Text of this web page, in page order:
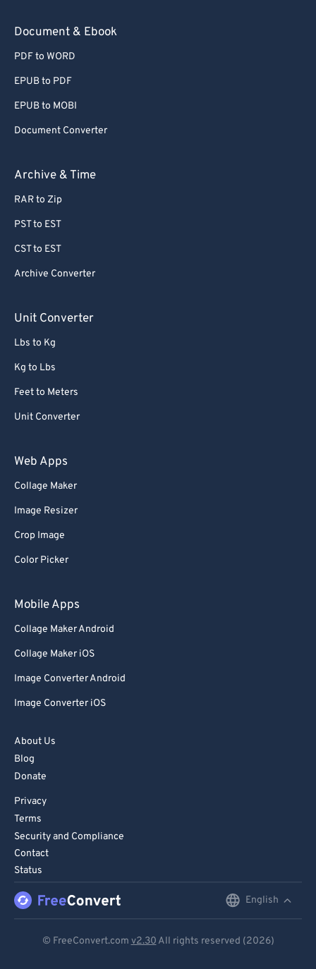
Document & Ebook
PDF to WORD
EPUB to PDF
EPUB to MOBI
Document Converter
Archive & Time
RAR to Zip
PST to EST
CST to EST
Archive Converter
Unit Converter
Lbs to Kg
Kg to Lbs
Feet to Meters
Unit Converter
Web Apps
Collage Maker
Image Resizer
Crop Image
Color Picker
Mobile Apps
Collage Maker Android
Collage Maker iOS
Image Converter Android
Image Converter iOS
About Us
Blog
Donate
Privacy
Terms
Security and Compliance
Contact
Status
English
© FreeConvert.com v2.30 All rights reserved (2026)